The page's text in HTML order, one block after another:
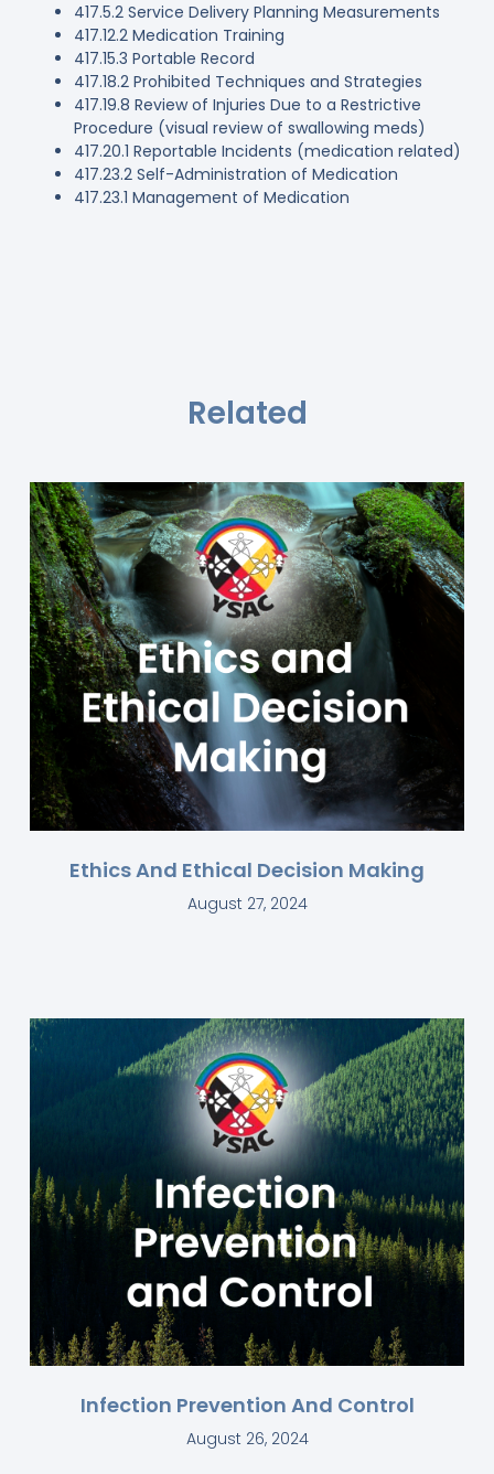
417.5.2 Service Delivery Planning Measurements
417.12.2 Medication Training
417.15.3 Portable Record
417.18.2 Prohibited Techniques and Strategies
417.19.8 Review of Injuries Due to a Restrictive
Procedure (visual review of swallowing meds)
417.20.1 Reportable Incidents (medication related)
417.23.2 Self-Administration of Medication
417.23.1 Management of Medication
Related
Ethics And Ethical Decision Making
August 27, 2024
Infection Prevention And Control
August 26, 2024